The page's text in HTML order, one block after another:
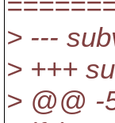
> ---
> +++
> @@ -